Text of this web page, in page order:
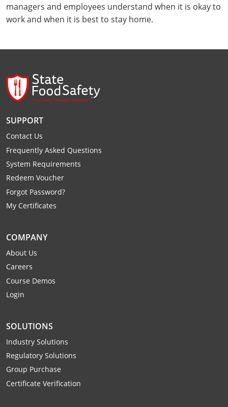
managers and employees understand when it is okay to
work and when it is best to stay home.
SUPPORT
Contact Us
Frequently Asked Questions
System Requirements
Redeem Voucher
Forgot Password?
My Certificates
COMPANY
About Us
Careers
Course Demos
Login
SOLUTIONS
Industry Solutions
Regulatory Solutions
Group Purchase
Certificate Verification